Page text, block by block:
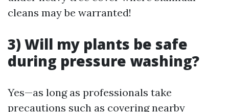
cleans may be warranted!
3) Will my plants be safe
during pressure washing?
Yes—as long as professionals take
precautions such as covering nearby